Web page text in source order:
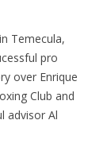
Temecula,
pro
over Enrique
Club and
advisor Al